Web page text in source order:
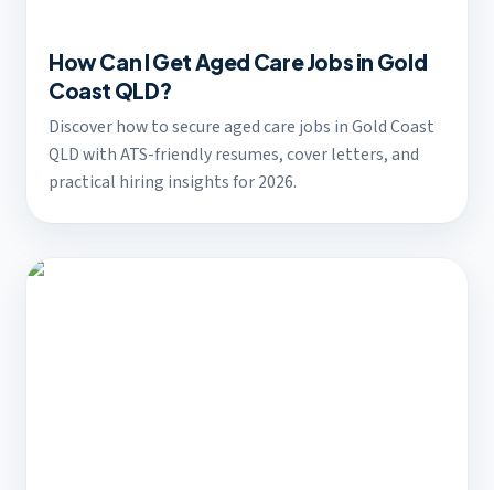
How Can I Get Aged Care Jobs in Gold
Coast QLD?
Discover how to secure aged care jobs in Gold Coast
QLD with ATS-friendly resumes, cover letters, and
practical hiring insights for 2026.